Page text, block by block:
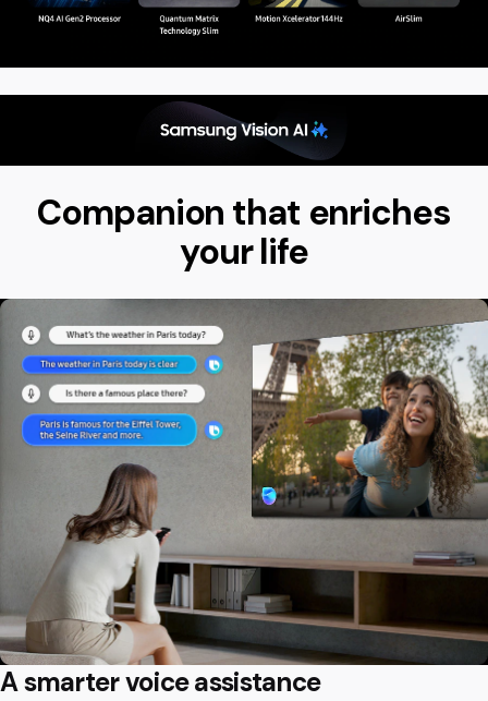
Companion that enriches
your life
A smarter voice assistance